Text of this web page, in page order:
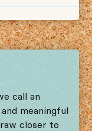
call an
meaningful
closer to